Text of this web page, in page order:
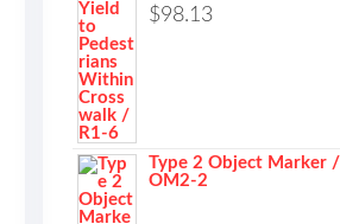
$98.13
Type 2 Object Marker /
OM2-2